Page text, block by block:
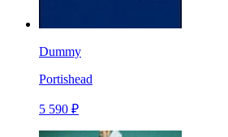
Dummy
Portishead
5 590 ₽